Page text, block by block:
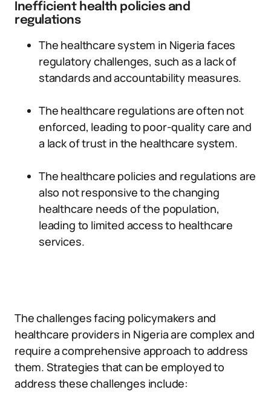
Inefficient health policies and
regulations
The healthcare system in Nigeria faces
regulatory challenges, such as a lack of
standards and accountability measures.
The healthcare regulations are often not
enforced, leading to poor-quality care and
a lack of trust in the healthcare system.
The healthcare policies and regulations are
also not responsive to the changing
healthcare needs of the population,
leading to limited access to healthcare
services.
The challenges facing policymakers and
healthcare providers in Nigeria are complex and
require a comprehensive approach to address
them. Strategies that can be employed to
address these challenges include: